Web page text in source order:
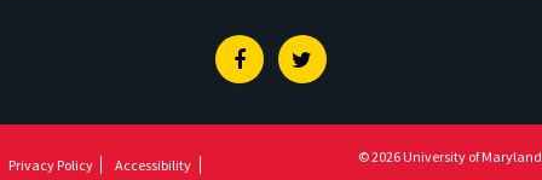
FacebookTwitter
Privacy Policy Accessibility © 2026 University of Maryland